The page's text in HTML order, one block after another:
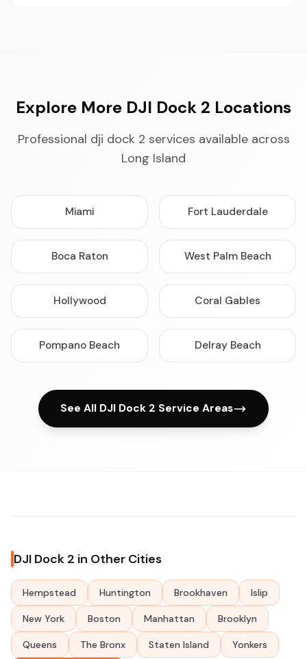
Explore More DJI Dock 2 Locations
Professional dji dock 2 services available across
Long Island
Miami Fort Lauderdale
Boca Raton West Palm Beach
Hollywood Coral Gables
Pompano Beach Delray Beach
See All DJI Dock 2 Service Areas
DJI Dock 2 in Other Cities
Hempstead Huntington Brookhaven Islip
New York Boston Manhattan Brooklyn
Queens The Bronx Staten Island Yonkers